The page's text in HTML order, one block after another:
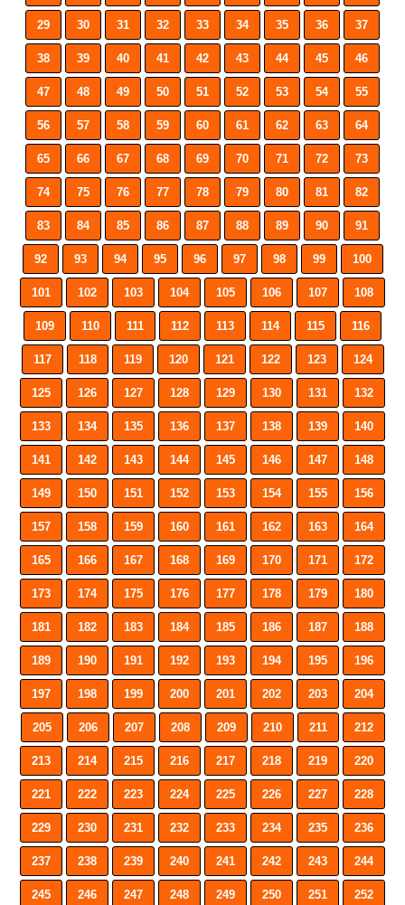
29 30 31 32 33 34 35 36 37
38 39 40 41 42 43 44 45 46
47 48 49 50 51 52 53 54 55
56 57 58 59 60 61 62 63 64
65 66 67 68 69 70 71 72 73
74 75 76 77 78 79 80 81 82
83 84 85 86 87 88 89 90 91
92 93 94 95 96 97 98 99 100
101 102 103 104 105 106 107 108
109 110 111 112 113 114 115 116
117 118 119 120 121 122 123 124
125 126 127 128 129 130 131 132
133 134 135 136 137 138 139 140
141 142 143 144 145 146 147 148
149 150 151 152 153 154 155 156
157 158 159 160 161 162 163 164
165 166 167 168 169 170 171 172
173 174 175 176 177 178 179 180
181 182 183 184 185 186 187 188
189 190 191 192 193 194 195 196
197 198 199 200 201 202 203 204
205 206 207 208 209 210 211 212
213 214 215 216 217 218 219 220
221 222 223 224 225 226 227 228
229 230 231 232 233 234 235 236
237 238 239 240 241 242 243 244
245 246 247 248 249 250 251 252